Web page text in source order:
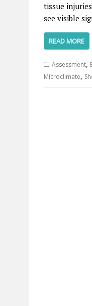
tissue
see visible
READ MORE
Assessment,
Microclimate,